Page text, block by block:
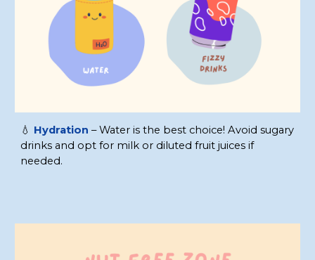
💧 Hydration – Water is the best choice! Avoid sugary
drinks and opt for milk or diluted fruit juices if
needed.